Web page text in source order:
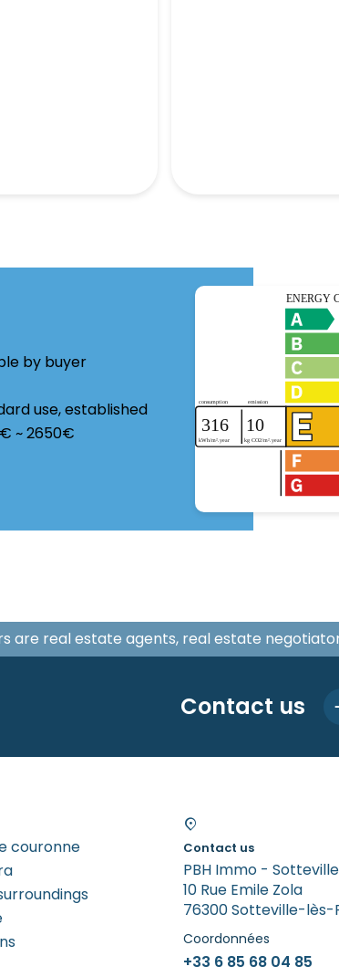
by buyer
use, established
~ 2650€
are real estate agents, real estate
Contact us
couronne
Contact us
PBH Immo -
10 Rue Emile Zola
76300 Sotteville-lès-
Coordonnées
+33 6 85 68 04 85